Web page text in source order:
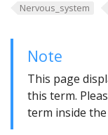
Nervous_system
Note
This page
this term.
term inside